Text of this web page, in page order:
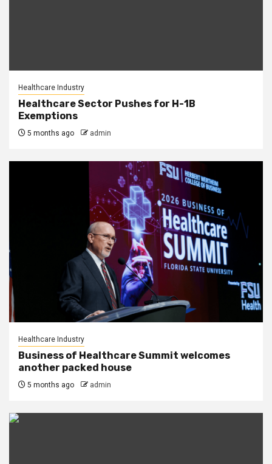
Healthcare Industry
Healthcare Sector Pushes for H-1B
Exemptions
5 months ago admin
Healthcare Industry
Business of Healthcare Summit welcomes
another packed house
5 months ago admin